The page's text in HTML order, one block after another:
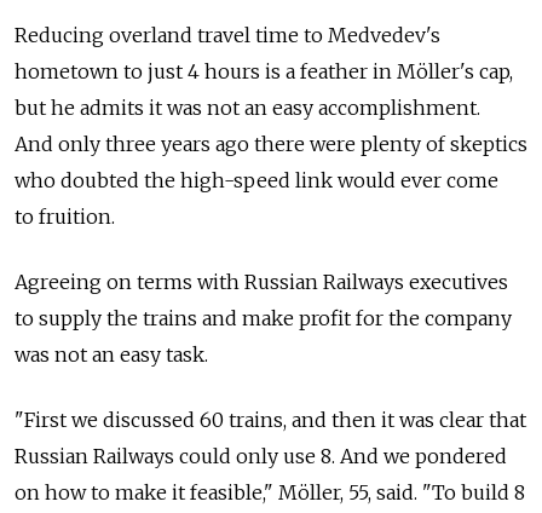
Reducing overland travel time to Medvedev's
hometown to just 4 hours is a feather in Möller's cap,
but he admits it was not an easy accomplishment.
And only three years ago there were plenty of skeptics
who doubted the high-speed link would ever come
to fruition.
Agreeing on terms with Russian Railways executives
to supply the trains and make profit for the company
was not an easy task.
"First we discussed 60 trains, and then it was clear that
Russian Railways could only use 8. And we pondered
on how to make it feasible," Möller, 55, said. "To build 8